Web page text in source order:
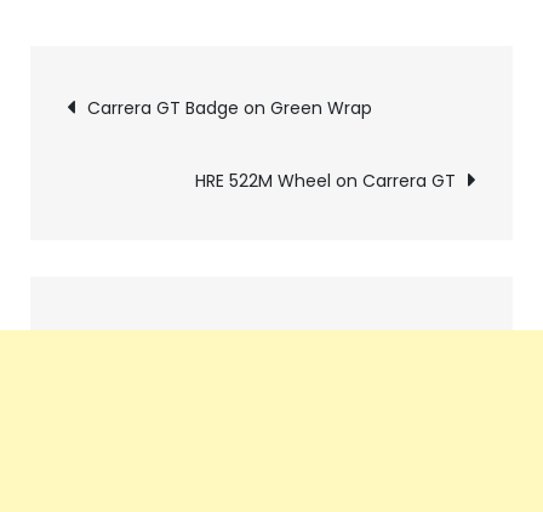
Pics
navigation
Carrera GT Badge on Green Wrap
HRE 522M Wheel on Carrera GT